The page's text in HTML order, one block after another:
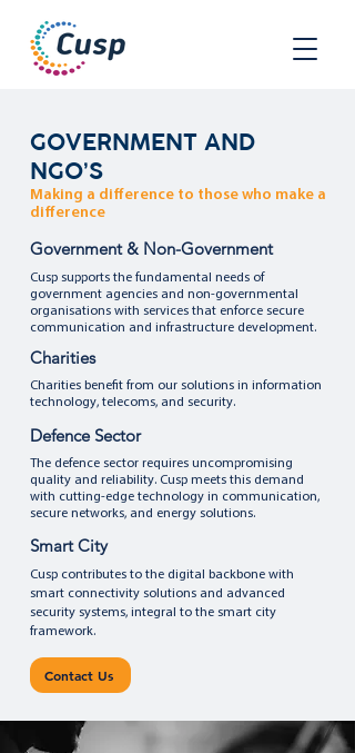
GOVERNMENT AND
NGO’S
Making a difference to those who make a
difference
Government & Non-Government
Cusp supports the fundamental needs of
government agencies and non-governmental
organisations with services that enforce secure
communication and infrastructure development.
Charities
Charities benefit from our solutions in information
technology, telecoms, and security.
Defence Sector
The defence sector requires uncompromising
quality and reliability. Cusp meets this demand
with cutting-edge technology in communication,
secure networks, and energy solutions.
Smart City
Cusp contributes to the digital backbone with
smart connectivity solutions and advanced
security systems, integral to the smart city
framework.
Contact Us